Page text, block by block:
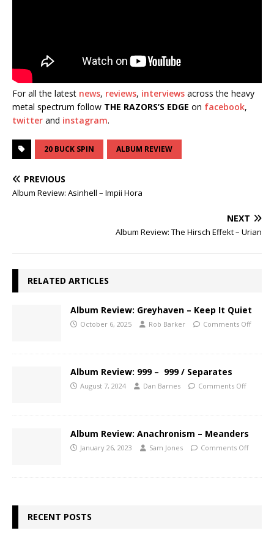
For all the latest news, reviews, interviews across the heavy
metal spectrum follow THE RAZORS’S EDGE on facebook,
twitter and instagram.
20 BUCK SPIN ALBUM REVIEW
PREVIOUS
Album Review: Asinhell – Impii Hora
NEXT
Album Review: The Hirsch Effekt – Urian
RELATED ARTICLES
Album Review: Greyhaven – Keep It Quiet
October 6, 2025 Rob Barker Comments Off
Album Review: 999 – 999 / Separates
August 7, 2024 Dan Barnes Comments Off
Album Review: Anachronism – Meanders
January 26, 2023 Sam Jones Comments Off
RECENT POSTS